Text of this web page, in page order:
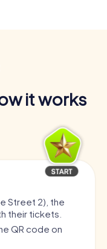
it works
Street 2), the
their tickets.
QR code on